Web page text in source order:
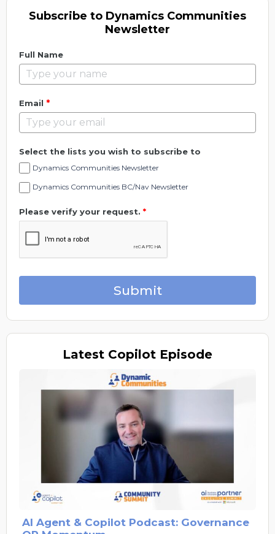
Subscribe to Dynamics Communities
Newsletter
Full Name
Email *
Select the lists you wish to subscribe to
Dynamics Communities Newsletter
Dynamics Communities BC/Nav Newsletter
Please verify your request. *
Submit
Latest Copilot Episode
AI Agent & Copilot Podcast: Governance